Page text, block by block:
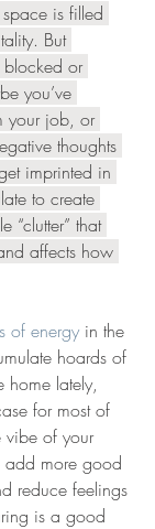
is filled
But
blocked or
you’ve
your job, or
thoughts
imprinted in
to create
“clutter” that
affects how
of energy in the
hoards of
home lately,
for most of
vibe of your
more good
reduce feelings
is a good